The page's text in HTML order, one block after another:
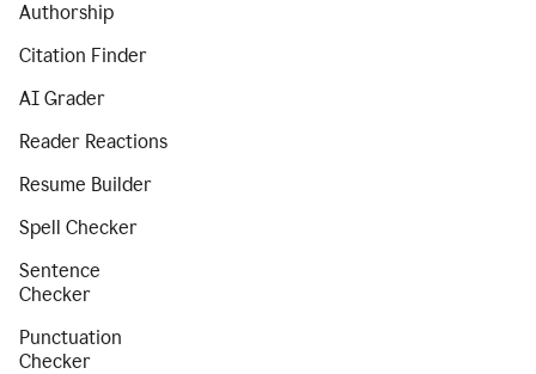
Authorship
Citation Finder
AI Grader
Reader Reactions
Resume Builder
Spell Checker
Sentence
Checker
Punctuation
Checker